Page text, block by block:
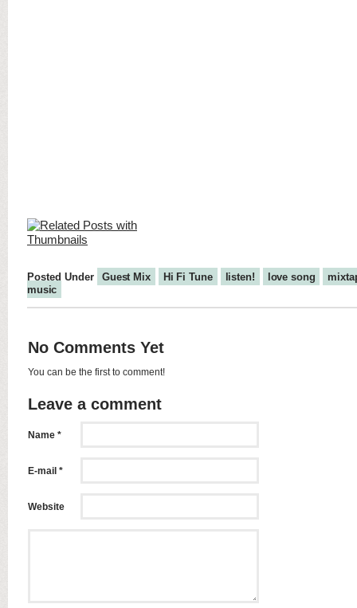
Posted Under Guest Mix Hi Fi Tune listen! love song
music
No Comments Yet
You can be the first to comment!
Leave a comment
Name *
E-mail *
Website